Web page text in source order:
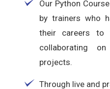
Our Python
by trainers who
their careers to
collaborating
projects.
Through live and